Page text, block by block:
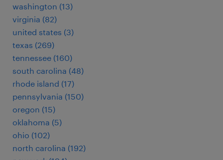
washington (13)
virginia (82)
united states (3)
texas (269)
tennessee (160)
south carolina (48)
rhode island (17)
pennsylvania (150)
oregon (15)
oklahoma (5)
ohio (102)
north carolina (192)